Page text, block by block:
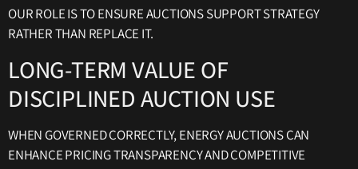
OUR ROLE IS TO ENSURE AUCTIONS SUPPORT STRATEGY
RATHER THAN REPLACE IT.
LONG-TERM VALUE OF
DISCIPLINED AUCTION USE
WHEN GOVERNED CORRECTLY, ENERGY AUCTIONS CAN
ENHANCE PRICING TRANSPARENCY AND COMPETITIVE